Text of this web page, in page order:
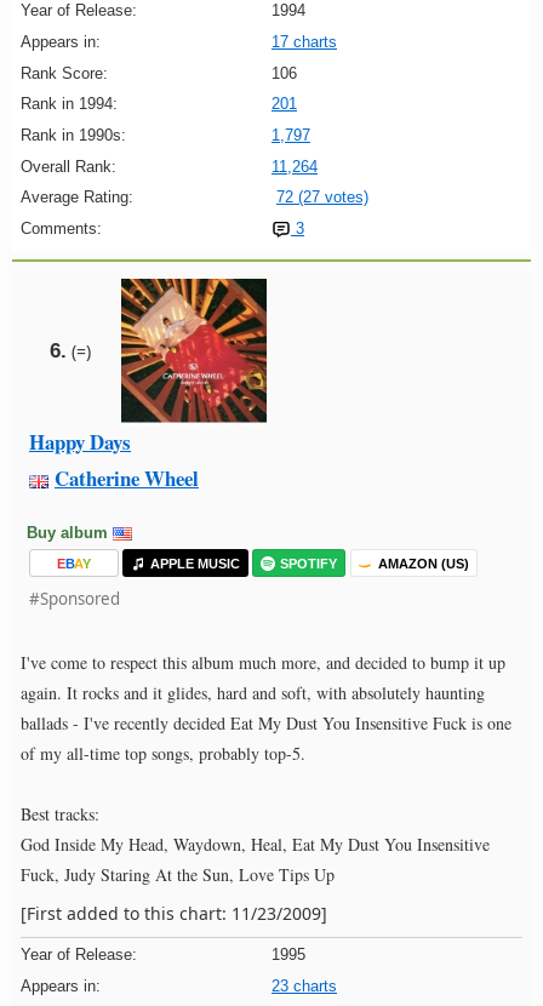
Year of Release:
1994
Appears in:
17 charts
Rank Score:
106
Rank in 1994:
201
Rank in 1990s:
1,797
Overall Rank:
11,264
Average Rating:
72 (27 votes)
Comments:
3
6. (=)
Happy Days
Catherine Wheel
Buy album
EBAY APPLE MUSIC SPOTIFY AMAZON (US)
#Sponsored
I've come to respect this album much more, and decided to bump it up
again. It rocks and it glides, hard and soft, with absolutely haunting
ballads - I've recently decided Eat My Dust You Insensitive Fuck is one
of my all-time top songs, probably top-5.
Best tracks:
God Inside My Head, Waydown, Heal, Eat My Dust You Insensitive
Fuck, Judy Staring At the Sun, Love Tips Up
[First added to this chart: 11/23/2009]
Year of Release:
1995
Appears in:
23 charts